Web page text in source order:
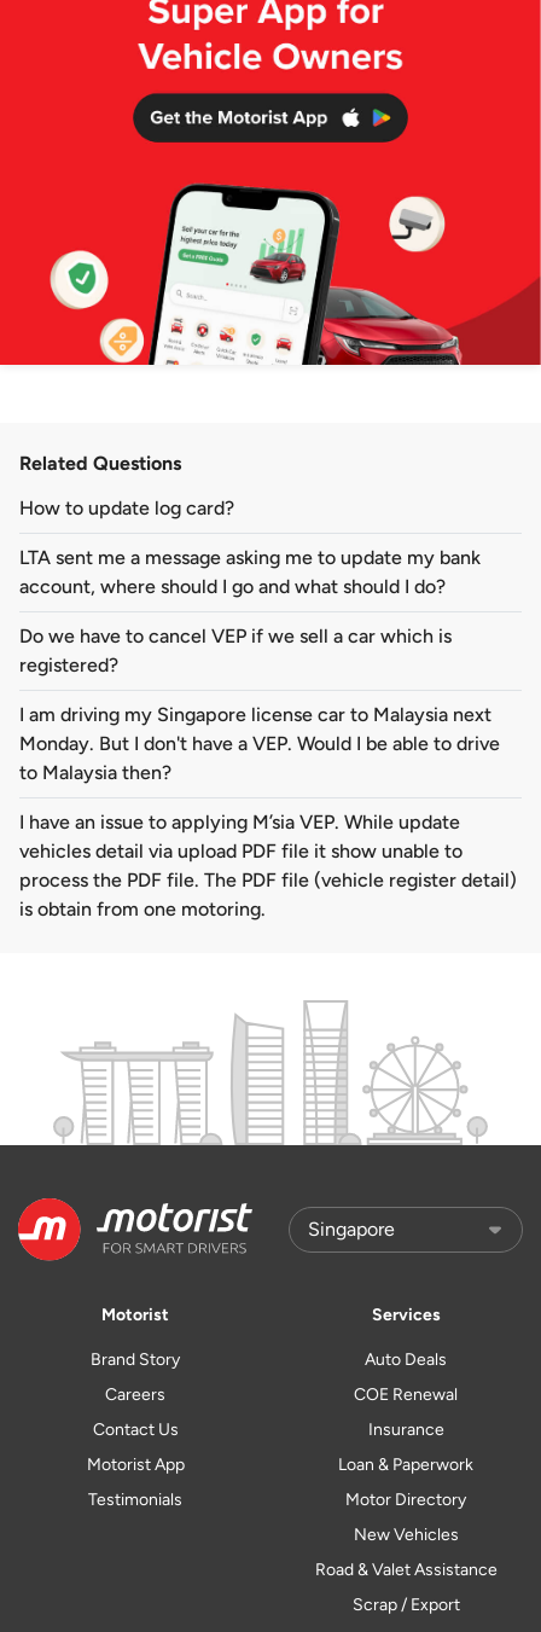
Related Questions
How to update log card?
LTA sent me a message asking me to update my bank
account, where should I go and what should I do?
Do we have to cancel VEP if we sell a car which is
registered?
I am driving my Singapore license car to Malaysia next
Monday. But I don't have a VEP. Would I be able to drive
to Malaysia then?
I have an issue to applying M’sia VEP. While update
vehicles detail via upload PDF file it show unable to
process the PDF file. The PDF file (vehicle register detail)
is obtain from one motoring.
Motorist
Brand Story
Careers
Contact Us
Motorist App
Testimonials
Services
Auto Deals
COE Renewal
Insurance
Loan & Paperwork
Motor Directory
New Vehicles
Road & Valet Assistance
Scrap / Export